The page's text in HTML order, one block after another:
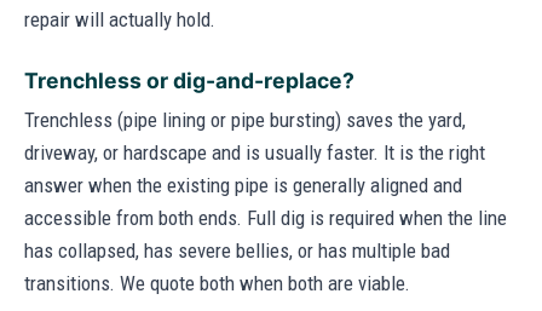
repair will actually hold.
Trenchless or dig-and-replace?
Trenchless (pipe lining or pipe bursting) saves the yard,
driveway, or hardscape and is usually faster. It is the right
answer when the existing pipe is generally aligned and
accessible from both ends. Full dig is required when the line
has collapsed, has severe bellies, or has multiple bad
transitions. We quote both when both are viable.